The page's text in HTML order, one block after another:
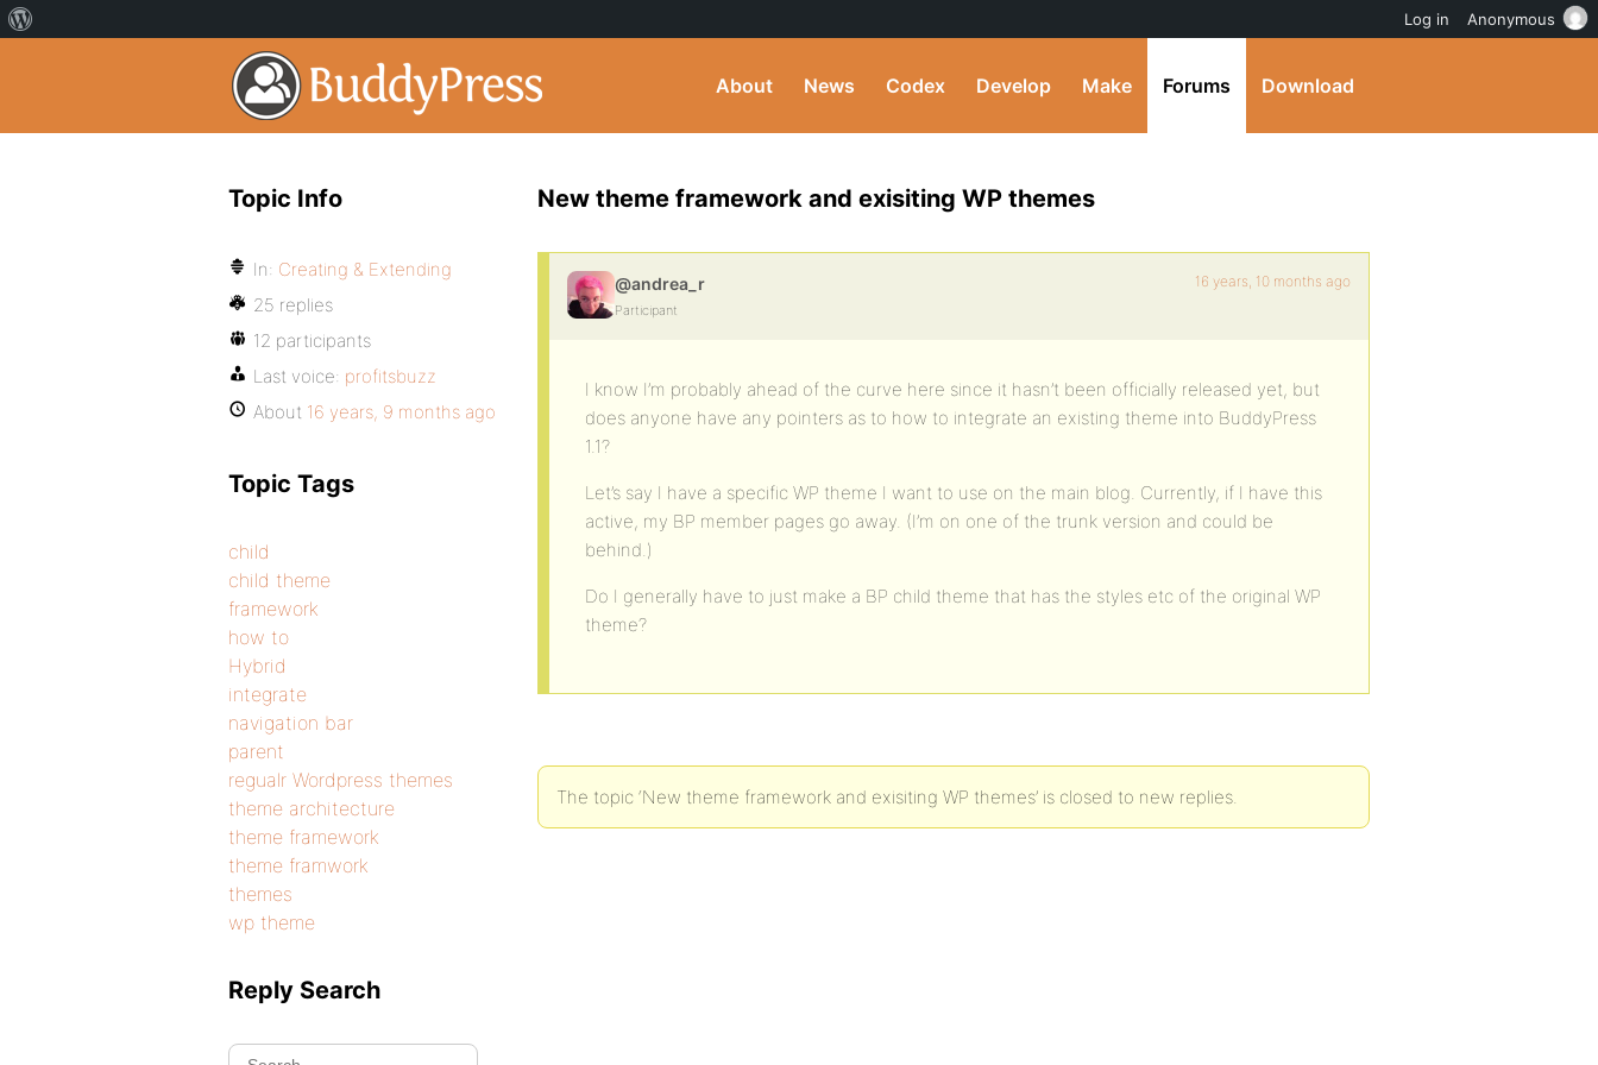
About News Codex Develop Make Forums Download
New theme framework and exisiting WP themes
@andrea_r
Participant
16 years, 10 months ago
I know I’m probably ahead of the curve here since it hasn’t been officially released yet, but
does anyone have any pointers as to how to integrate an existing theme into BuddyPress
1.1?
Let’s say I have a specific WP theme I want to use on the main blog. Currently, if I have this
active, my BP member pages go away. (I’m on one of the trunk version and could be
behind.)
Do I generally have to just make a BP child theme that has the styles etc of the original WP
theme?
The topic ‘New theme framework and exisiting WP themes’ is closed to new replies.
Topic Info
In: Creating & Extending
25 replies
12 participants
Last voice: profitsbuzz
About 16 years, 9 months ago
Topic Tags
child
child theme
framework
how to
Hybrid
integrate
navigation bar
parent
regualr Wordpress themes
theme architecture
theme framework
theme framwork
themes
wp theme
Reply Search
Log in Anonymous